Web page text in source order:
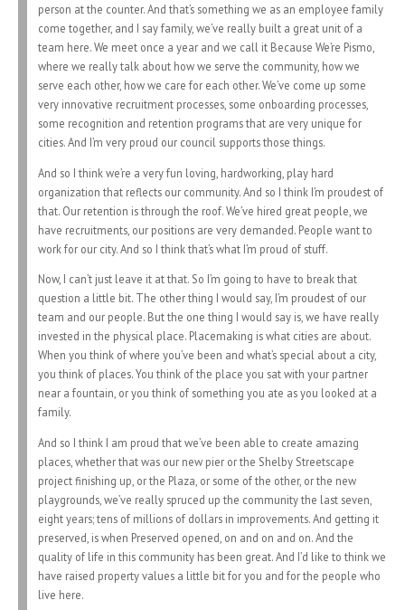
person at the counter. And that’s something we as an employee family
come together, and I say family, we’ve really built a great unit of a
team here. We meet once a year and we call it Because We’re Pismo,
where we really talk about how we serve the community, how we
serve each other, how we care for each other. We’ve come up some
very innovative recruitment processes, some onboarding processes,
some recognition and retention programs that are very unique for
cities. And I’m very proud our council supports those things.
And so I think we’re a very fun loving, hardworking, play hard
organization that reflects our community. And so I think I’m proudest of
that. Our retention is through the roof. We’ve hired great people, we
have recruitments, our positions are very demanded. People want to
work for our city. And so I think that’s what I’m proud of stuff.
Now, I can’t just leave it at that. So I’m going to have to break that
question a little bit. The other thing I would say, I’m proudest of our
team and our people. But the one thing I would say is, we have really
invested in the physical place. Placemaking is what cities are about.
When you think of where you’ve been and what’s special about a city,
you think of places. You think of the place you sat with your partner
near a fountain, or you think of something you ate as you looked at a
family.
And so I think I am proud that we’ve been able to create amazing
places, whether that was our new pier or the Shelby Streetscape
project finishing up, or the Plaza, or some of the other, or the new
playgrounds, we’ve really spruced up the community the last seven,
eight years; tens of millions of dollars in improvements. And getting it
preserved, is when Preserved opened, on and on and on. And the
quality of life in this community has been great. And I’d like to think we
have raised property values a little bit for you and for the people who
live here.